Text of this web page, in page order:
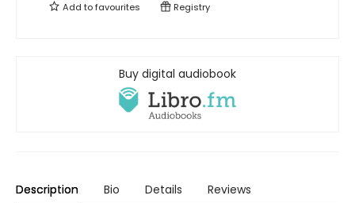
Add tofavourites Registry
Buy digital audiobook
Description Bio Details Reviews